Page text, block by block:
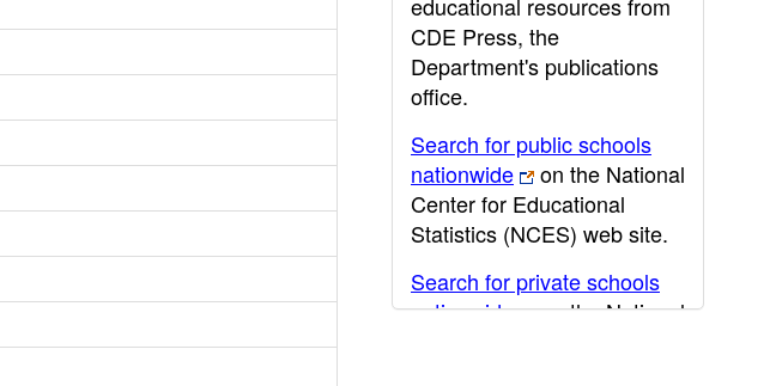
CDE Press, the
Department's publications
office.
Search for public schools
nationwide
on the National
Center for Educational
Statistics (NCES) web site.
Search for private schools
nationwide
on the National